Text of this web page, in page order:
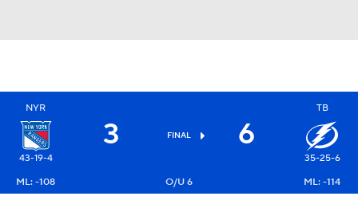
NYR
43-19-4
3 FINAL 6
TB
35-25-6
ML: -108
O/U 6 ML: -114